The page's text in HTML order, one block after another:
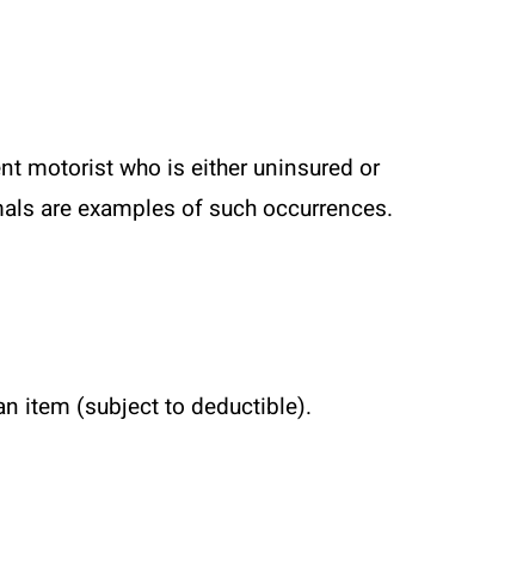
motorist who is either uninsured or
are examples of such occurrences.
item (subject to deductible).